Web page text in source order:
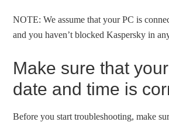
NOTE: We assume that your PC is
and you haven’t blocked Kaspersky in
Make sure that
date and time is
Before you start troubleshooting, make